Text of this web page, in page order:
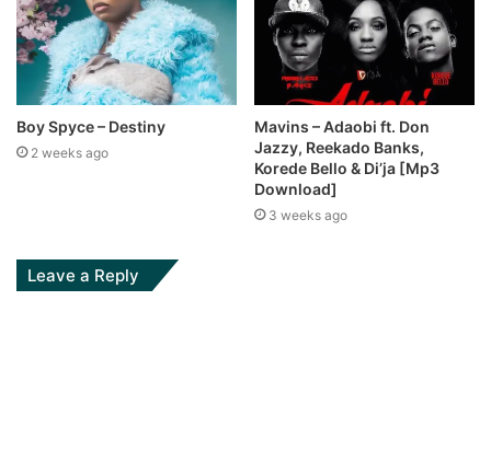
Boy Spyce – Destiny
2 weeks ago
Mavins – Adaobi ft. Don
Jazzy, Reekado Banks,
Korede Bello & Di’ja [Mp3
Download]
3 weeks ago
Leave a Reply